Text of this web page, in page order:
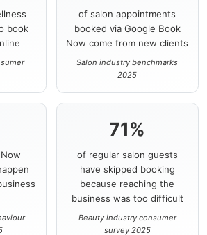
book
of salon appointments
booked via Google Book
Now come from new clients
Salon industry benchmarks
2025
71%
of regular salon guests
have skipped booking
because reaching the
business was too difficult
Beauty industry consumer
survey 2025